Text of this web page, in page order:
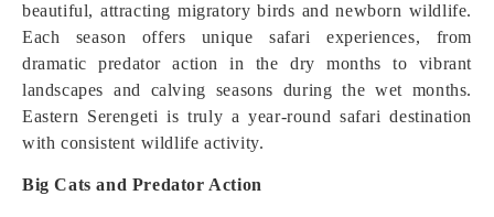
beautiful, attracting migratory birds and newborn wildlife.
Each season offers unique safari experiences, from
dramatic predator action in the dry months to vibrant
landscapes and calving seasons during the wet months.
Eastern Serengeti is truly a year-round safari destination
with consistent wildlife activity.
Big Cats and Predator Action